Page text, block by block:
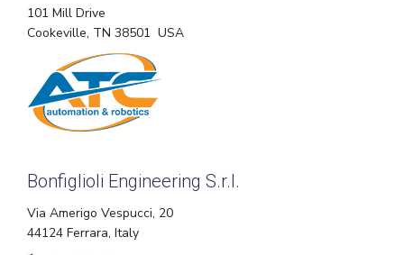
101 Mill Drive
Cookeville, TN 38501 USA
Bonfiglioli Engineering S.r.l.
Via Amerigo Vespucci, 20
44124 Ferrara, Italy